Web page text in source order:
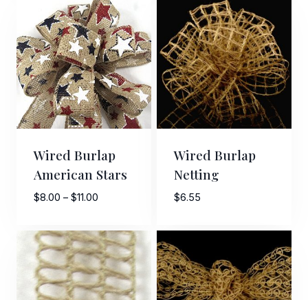
through
$4.50
through
$66.00
Wired Burlap
American Stars
$8.00 – $11.00Price
$8.00
through
$11.00
Wired Burlap
Netting
$6.55